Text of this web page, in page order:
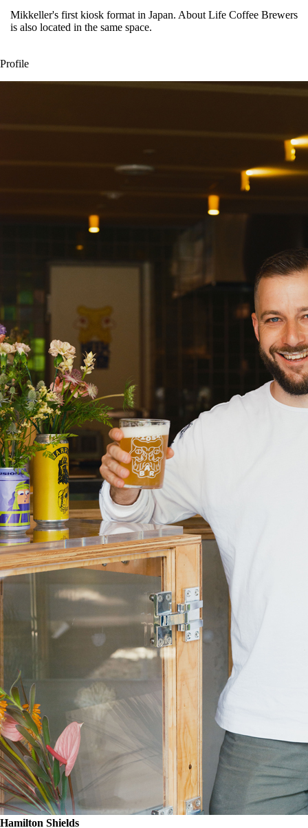
Mikkeller's first kiosk format in Japan. About Life Coffee Brewers
is also located in the same space.
Profile
Hamilton Shields